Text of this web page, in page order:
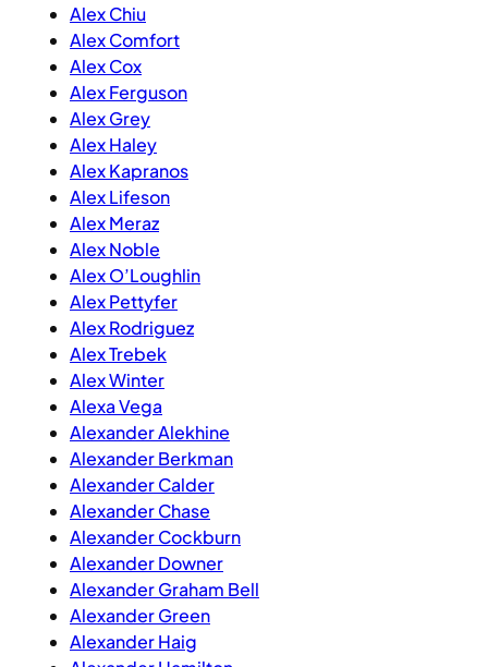
Alex Chiu
Alex Comfort
Alex Cox
Alex Ferguson
Alex Grey
Alex Haley
Alex Kapranos
Alex Lifeson
Alex Meraz
Alex Noble
Alex O’Loughlin
Alex Pettyfer
Alex Rodriguez
Alex Trebek
Alex Winter
Alexa Vega
Alexander Alekhine
Alexander Berkman
Alexander Calder
Alexander Chase
Alexander Cockburn
Alexander Downer
Alexander Graham Bell
Alexander Green
Alexander Haig